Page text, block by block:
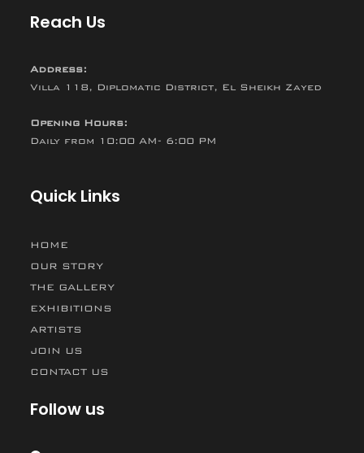
Reach Us
Address:
Villa 118, Diplomatic District, El Sheikh Zayed
Opening Hours:
Daily from 10:00 AM- 6:00 PM
Quick Links
HOME
OUR STORY
THE GALLERY
EXHIBITIONS
ARTISTS
JOIN US
CONTACT US
Follow us